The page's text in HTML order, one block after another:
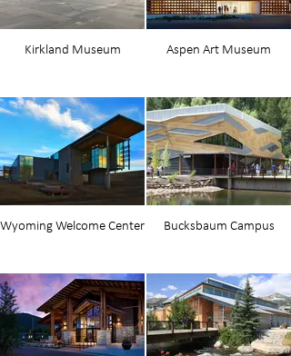
Kirkland Museum Aspen Art Museum
Wyoming Welcome Center Bucksbaum Campus